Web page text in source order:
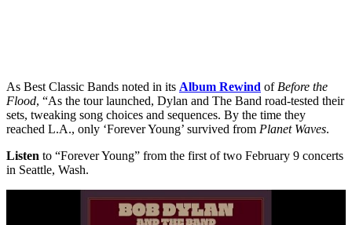
As Best Classic Bands noted in its Album Rewind of Before the
Flood, “As the tour launched, Dylan and The Band road-tested their
sets, tweaking song choices and sequences. By the time they
reached L.A., only ‘Forever Young’ survived from Planet Waves.
Listen to “Forever Young” from the first of two February 9 concerts
in Seattle, Wash.